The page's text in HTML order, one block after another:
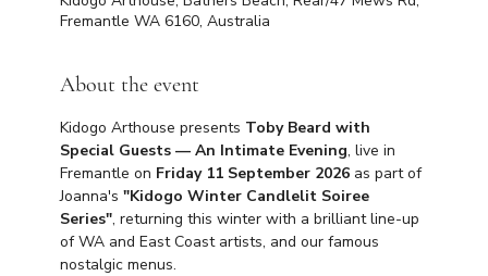
Fremantle WA 6160, Australia
About the event
Kidogo Arthouse presents Toby Beard with
Special Guests — An Intimate Evening, live in
Fremantle on Friday 11 September 2026 as part of
Joanna's "Kidogo Winter Candlelit Soiree
Series", returning this winter with a brilliant line-up
of WA and East Coast artists, and our famous
nostalgic menus.